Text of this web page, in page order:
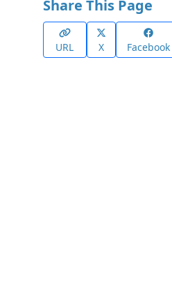
Share This Page
URL X Facebook